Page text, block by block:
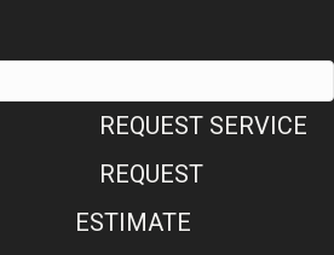
REQUEST SERVICE
REQUEST
ESTIMATE